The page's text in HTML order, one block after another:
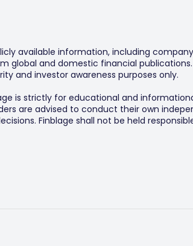
available information, including
global and domestic financial
and investor awareness purposes only.
is strictly for educational and
are advised to conduct their own
Finblage shall not be held